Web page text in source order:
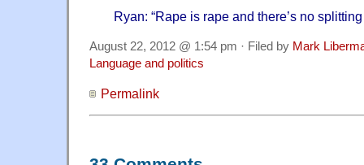
Ryan: “Rape is rape and there’s no
August 22, 2012 @ 1:54 pm · Filed by Mark
Language and politics
Permalink